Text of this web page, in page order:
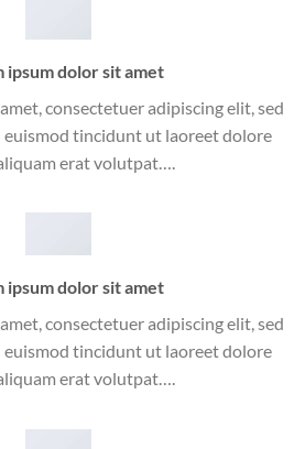
ipsum dolor sit amet
consectetuer adipiscing elit, sed
tincidunt ut laoreet dolore
erat volutpat….
ipsum dolor sit amet
consectetuer adipiscing elit, sed
tincidunt ut laoreet dolore
erat volutpat….